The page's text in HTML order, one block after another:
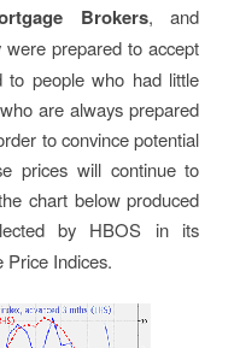
Brokers, and
prepared to accept
to people who had little
are always prepared
to convince potential
prices will continue to
chart below produced
by HBOS in its
Price Indices.